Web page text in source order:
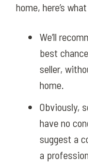
home, here’s
We’ll
best
seller,
home.
Obviously,
have no
suggest a
a